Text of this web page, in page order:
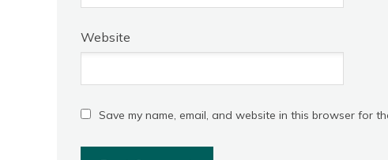
Website
Save my name, email, and website in this browser for